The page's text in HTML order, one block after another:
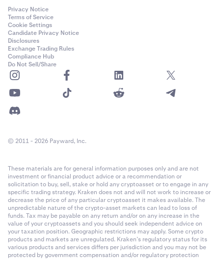
Privacy Notice
Terms of Service
Cookie Settings
Candidate Privacy Notice
Disclosures
Exchange Trading Rules
Compliance Hub
Do Not Sell/Share
© 2011 - 2026 Payward, Inc.
These materials are for general information purposes only and are not
investment or financial product advice or a recommendation or
solicitation to buy, sell, stake or hold any cryptoasset or to engage in any
specific trading strategy. Kraken does not and will not work to increase or
decrease the price of any particular cryptoasset it makes available. The
unpredictable nature of the crypto-asset markets can lead to loss of
funds. Tax may be payable on any return and/or on any increase in the
value of your cryptoassets and you should seek independent advice on
your taxation position. Geographic restrictions may apply. Some crypto
products and markets are unregulated. Kraken’s regulatory status for its
various products and services differs per jurisdiction and you may not be
protected by government compensation and/or regulatory protection